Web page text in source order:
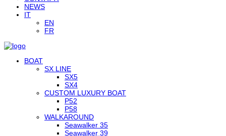
NEWS
IT
EN
FR
BOAT
SX LINE
SX5
SX4
CUSTOM LUXURY BOAT
P52
P58
WALKAROUND
Seawalker 35
Seawalker 39